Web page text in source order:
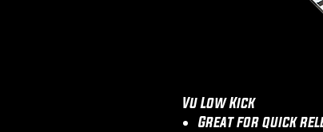
Vu Low Kick
Great for quick